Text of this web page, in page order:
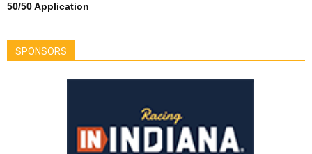
50/50 Application
SPONSORS